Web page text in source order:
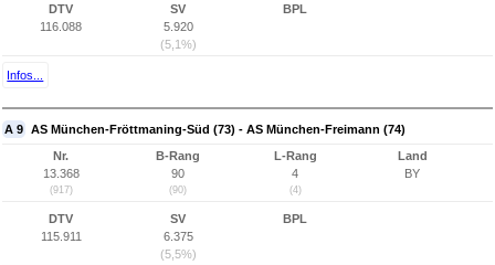
DTV
116.088
SV
5.920
(5,1%)
BPL
Infos...
A 9 AS München-Fröttmaning-Süd (73) - AS München-Freimann (74)
Nr.
13.368
(917)
B-Rang
90
(90)
L-Rang
4
(4)
Land
BY
DTV
115.911
SV
6.375
(5,5%)
BPL